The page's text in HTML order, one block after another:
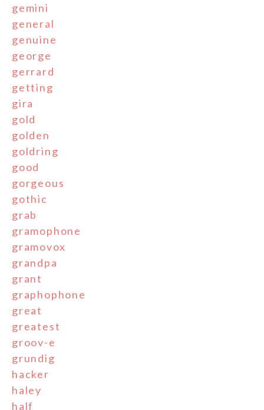
gemini
general
genuine
george
gerrard
getting
gira
gold
golden
goldring
good
gorgeous
gothic
grab
gramophone
gramovox
grandpa
grant
graphophone
great
greatest
groov-e
grundig
hacker
haley
half